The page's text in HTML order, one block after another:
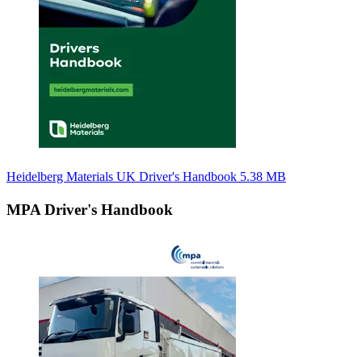
Heidelberg Materials UK Driver's Handbook 5.38 MB
MPA Driver's Handbook